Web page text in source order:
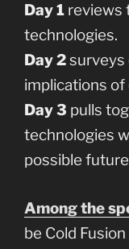
Day 1 reviews
technologies.
Day 2surveys
implications of
Day 3 pulls
technologies
possible
Among the
be Cold Fusion